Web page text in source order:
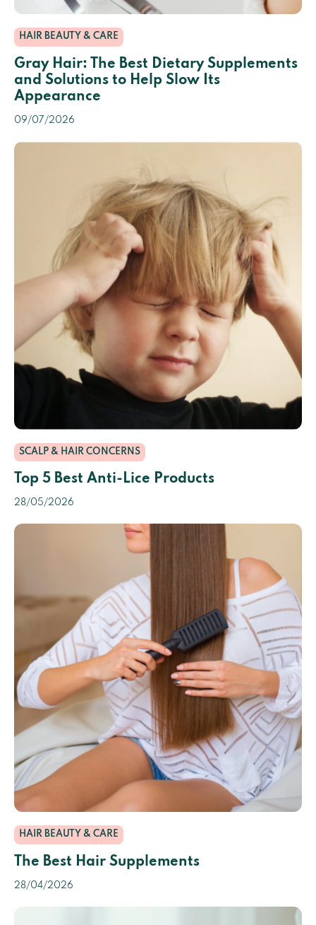
HAIR BEAUTY & CARE
Gray Hair: The Best Dietary Supplements
and Solutions to Help Slow Its
Appearance
09/07/2026
SCALP & HAIR CONCERNS
Top 5 Best Anti-Lice Products
28/05/2026
HAIR BEAUTY & CARE
The Best Hair Supplements
28/04/2026